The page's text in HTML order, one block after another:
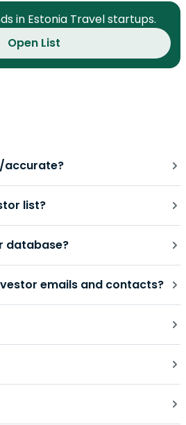
in Estonia Travel startups.
Open List
accurate?
list?
database?
emails and contacts?